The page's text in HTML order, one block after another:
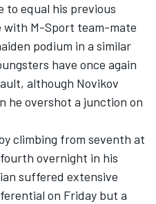
to equal his previous
with M-Sport team-mate
podium in a similar
have once again
although Novikov
he overshot a junction on
climbing from seventh at
overnight in his
suffered extensive
on Friday but a